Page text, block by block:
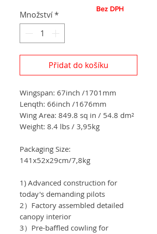
Množství*
Přidat do košíku
Wingspan: 67inch /1701mm
Lenqth: 66inch /1676mm
Wing Area: 849.8 sq in / 54.8 dm²
Weight: 8.4 lbs / 3,95kg
Packaging Size:
141x52x29cm/7,8kg
1) Advanced construction for
today's demanding pilots
2）Factory assembled detailed
canopy interior
3）Pre-baffled cowling for
Bez DPH